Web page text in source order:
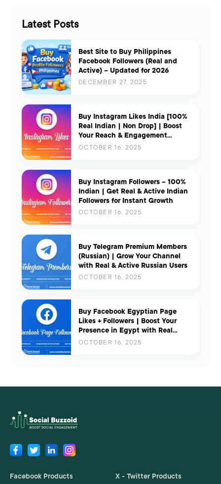
Latest Posts
Best Site to Buy Philippines
Facebook Followers (Real and
Active) – Updated for 2026
DECEMBER 27, 2025
Buy Instagram Likes India [100%
Real Indian | Non Drop] | Boost
Your Reach & Engagement
Instantly
OCTOBER 16, 2025
Buy Instagram Followers – 100%
Indian | Get Real & Active Indian
Followers for Instant Growth
OCTOBER 16, 2025
Buy Telegram Premium Members
(Russian) | Grow Your Channel
with Real & Active Russian Users
OCTOBER 16, 2025
Buy Facebook Egyptian Page
Likes + Followers | Boost Your
Presence in Egypt with Real
Engagement
OCTOBER 16, 2025
Facebook Products X - Twitter Products